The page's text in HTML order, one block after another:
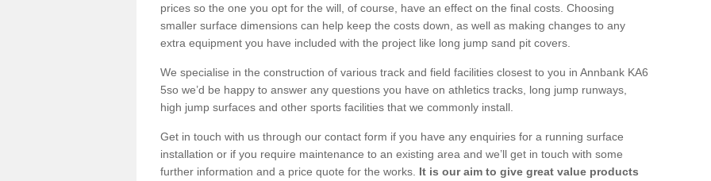
prices so the one you opt for the will, of course, have an effect on the final costs. Choosing
smaller surface dimensions can help keep the costs down, as well as making changes to any
extra equipment you have included with the project like long jump sand pit covers.
We specialise in the construction of various track and field facilities closest to you in Annbank KA6
5so we’d be happy to answer any questions you have on athletics tracks, long jump runways,
high jump surfaces and other sports facilities that we commonly install.
Get in touch with us through our contact form if you have any enquiries for a running surface
installation or if you require maintenance to an existing area and we’ll get in touch with some
further information and a price quote for the works. It is our aim to give great value products